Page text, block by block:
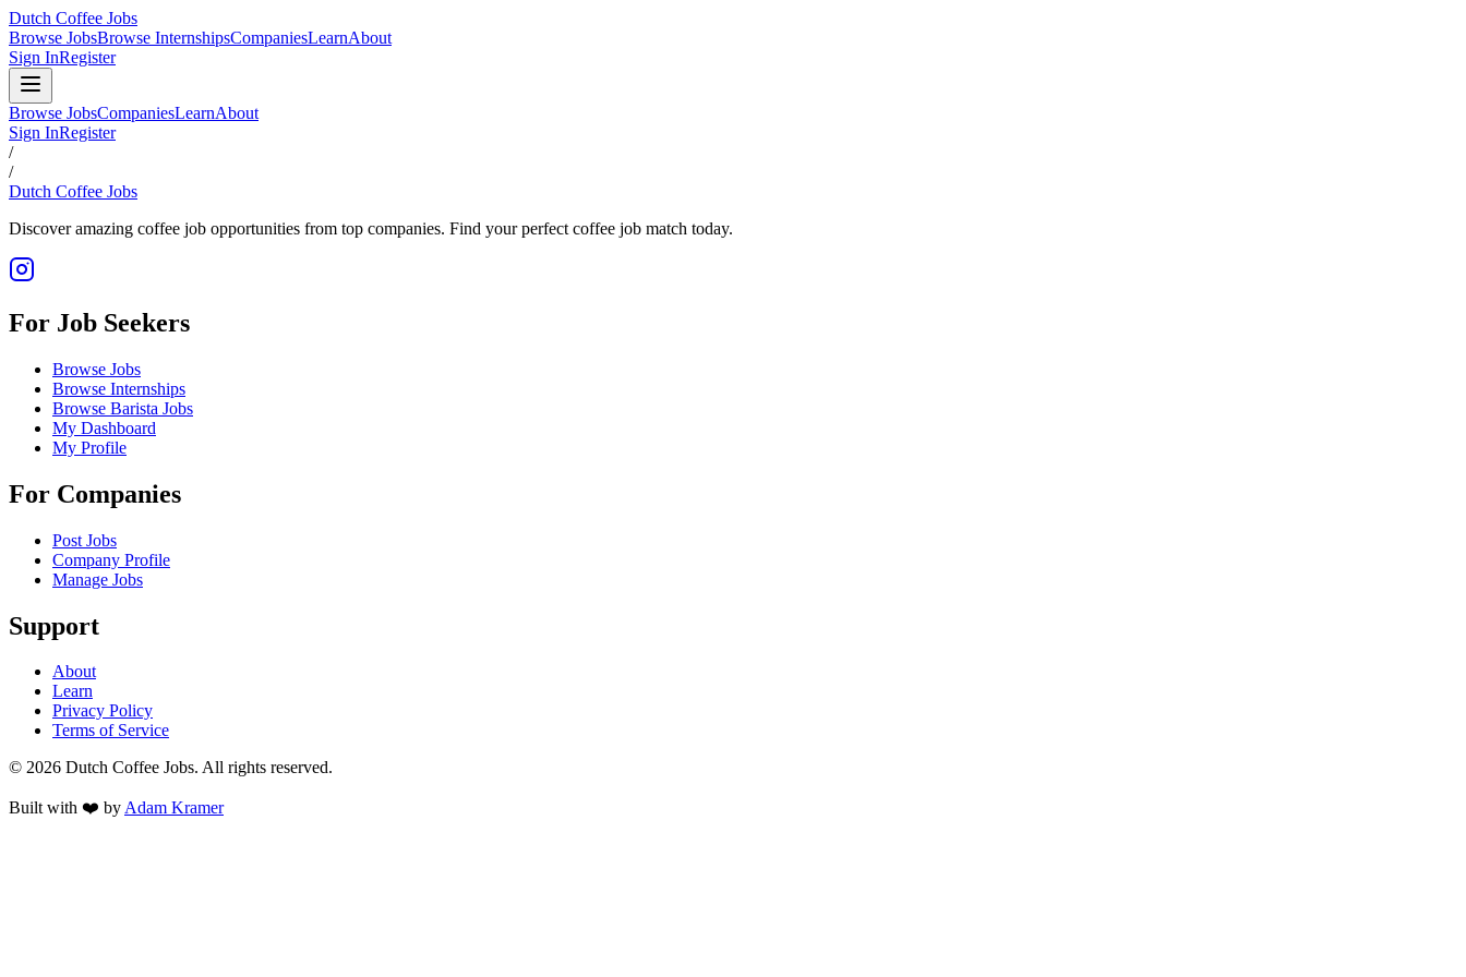
Dutch Coffee Jobs
Browse JobsBrowse InternshipsCompaniesLearnAbout
Sign InRegister
Browse JobsCompaniesLearnAbout
Sign InRegister
/
/
Dutch Coffee Jobs
Discover amazing coffee job opportunities from top companies. Find your perfect coffee job match today.
For Job Seekers
Browse Jobs
Browse Internships
Browse Barista Jobs
My Dashboard
My Profile
For Companies
Post Jobs
Company Profile
Manage Jobs
Support
About
Learn
Privacy Policy
Terms of Service
© 2026 Dutch Coffee Jobs. All rights reserved.
Built with ❤️ byAdam Kramer